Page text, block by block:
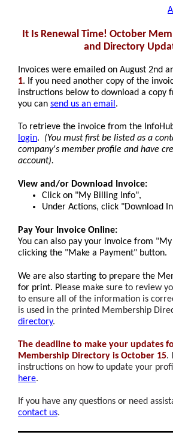
It Is Renewal Time! October
and Directory
Invoices were emailed on August 2nd
1. If you need another copy of the
instructions below to download a copy
you can send us an email .
To retrieve the invoice from the
login.
(You must first be listed as a
company's member profile and have
account).
View and/or Download Invoice:
Click on "My Billing Info",
Under Actions, click "Download
Pay Your Invoice Online:
You can also pay your invoice from
clicking the "Make a Payment" button.
We are also starting to prepare the
for print. P lease make sure to review
to ensure all of the information is
is used in the printed Membership
directory.
The deadline to make your updates
Membership Directory is October 15.
instructions on how to update your
here.
If you have any questions or need
contact us.